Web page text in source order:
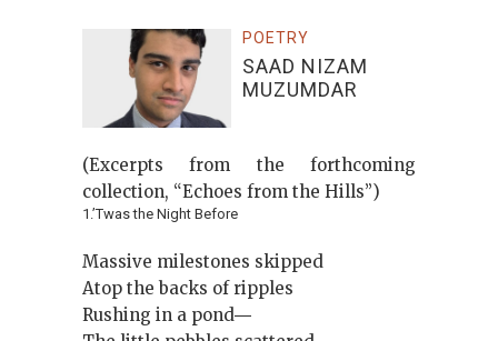
POETRY
SAAD NIZAM
MUZUMDAR
(Excerpts from the forthcoming
collection, “Echoes from the Hills”)
1.’Twas the Night Before
Massive milestones skipped
Atop the backs of ripples
Rushing in a pond―